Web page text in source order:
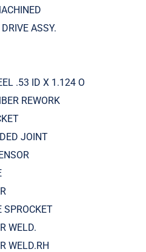
ASSY.
.53 ID X 1.124 O
REWORK
JOINT
SPROCKET
WELD.
WELD.RH